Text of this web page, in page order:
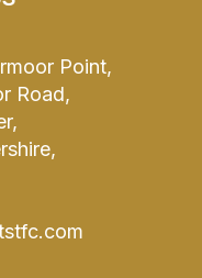
Point,
Road,